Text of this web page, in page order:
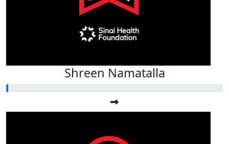
Shreen Namatalla